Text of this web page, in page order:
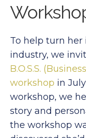
To help turn her
industry, we
B.O.S.S.
workshop in
workshop, we
story and
the workshop